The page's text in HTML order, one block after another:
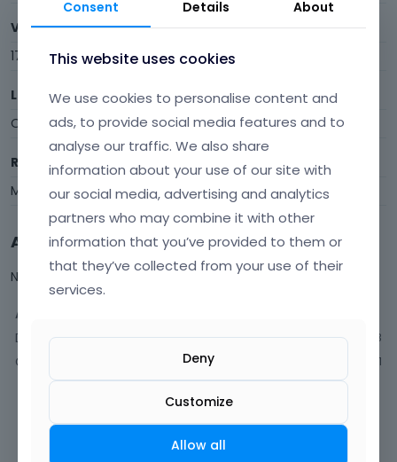
Visits
17
Last Active
October 2021
Roles
Member
Activity
Not much happening here, yet.
Activity
Discussions
3
Comments 1
Consent Details About
This website uses cookies
We use cookies to personalise content and
ads, to provide social media features and to
analyse our traffic. We also share
information about your use of our site with
our social media, advertising and analytics
partners who may combine it with other
information that you’ve provided to them or
that they’ve collected from your use of their
services.
Deny
Customize
Allow all